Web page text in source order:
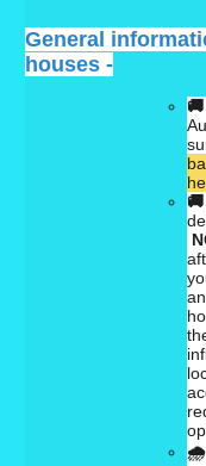
General
houses -
🚚
🌧